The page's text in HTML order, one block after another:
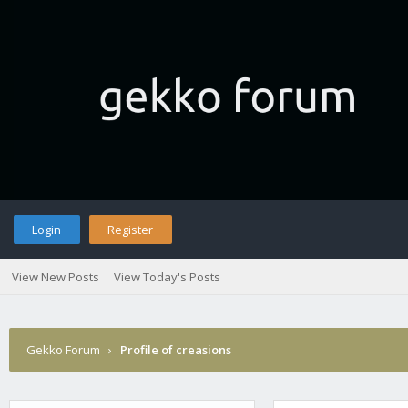
Login Register
View New Posts View Today's Posts
Gekko Forum › Profile of creasions